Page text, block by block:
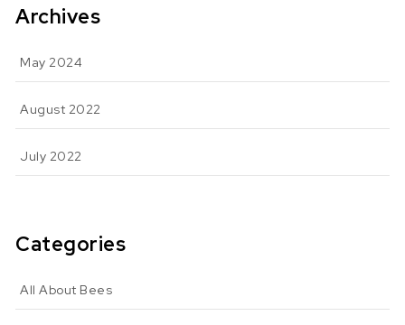
Archives
May 2024
August 2022
July 2022
Categories
All About Bees